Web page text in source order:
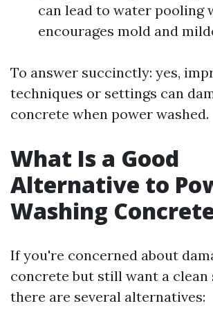
can lead to water pooling
encourages mold and
To answer succinctly: yes,
techniques or settings can
concrete when power washed.
What Is a Good
Alternative to
Washing
If you're concerned about
concrete but still want a clean
there are several alternatives: